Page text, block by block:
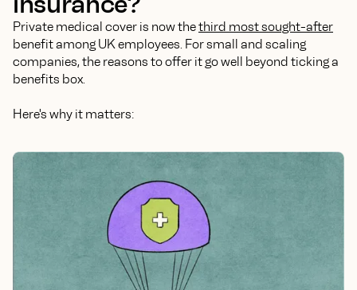
Private medical cover is now thethird most sought-after
benefit among UK employees. For small and scaling
companies, the reasons to offer it go well beyond ticking a
benefits box.
Here's why it matters: